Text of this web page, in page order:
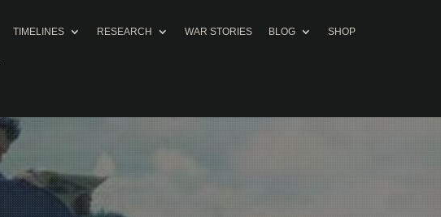
TIMELINES RESEARCH WAR STORIES BLOG SHOP